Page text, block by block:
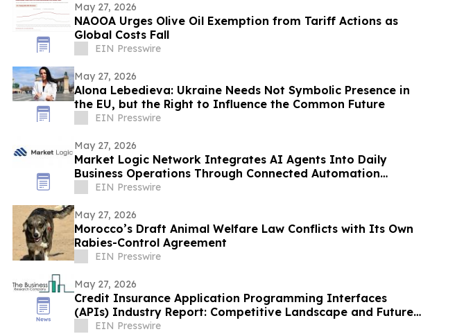
May 27, 2026
NAOOA Urges Olive Oil Exemption from Tariff Actions as
Global Costs Fall
EIN Presswire
May 27, 2026
Alona Lebedieva: Ukraine Needs Not Symbolic Presence in
the EU, but the Right to Influence the Common Future
EIN Presswire
May 27, 2026
Market Logic Network Integrates AI Agents Into Daily
Business Operations Through Connected Automation
Systems
EIN Presswire
May 27, 2026
Morocco’s Draft Animal Welfare Law Conflicts with Its Own
Rabies-Control Agreement
EIN Presswire
May 27, 2026
Credit Insurance Application Programming Interfaces
(APIs) Industry Report: Competitive Landscape and Future
Prospects
EIN Presswire